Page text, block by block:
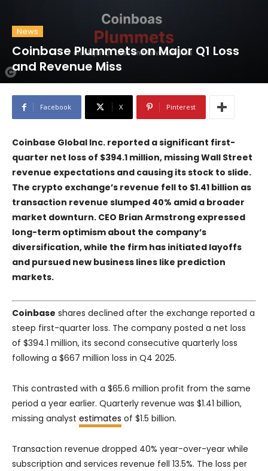
News
Coinbase Plummets on Major Q1 Loss
and Revenue Miss
Facebook X Pinterest
Coinbase Global Inc. reported a significant first-
quarter net loss of $394.1 million, missing Wall Street
revenue expectations and causing its stock to slide.
The crypto exchange’s revenue fell to $1.41 billion as
transaction revenue slumped 40% amid a broader
market downturn. CEO Brian Armstrong expressed
long-term optimism about the company’s
diversification, while the firm has initiated layoffs
and pursued new business lines like prediction
markets.
Coinbase shares declined after the exchange reported a
steep first-quarter loss. The company posted a net loss
of $394.1 million, its second consecutive quarterly loss
following a $667 million loss in Q4 2025.
This contrasted with a $65.6 million profit from the same
period a year earlier. Quarterly revenue was $1.41 billion,
missing analyst estimates of $1.5 billion.
Transaction revenue dropped 40% year-over-year while
subscription and services revenue fell 13.5%. The loss per